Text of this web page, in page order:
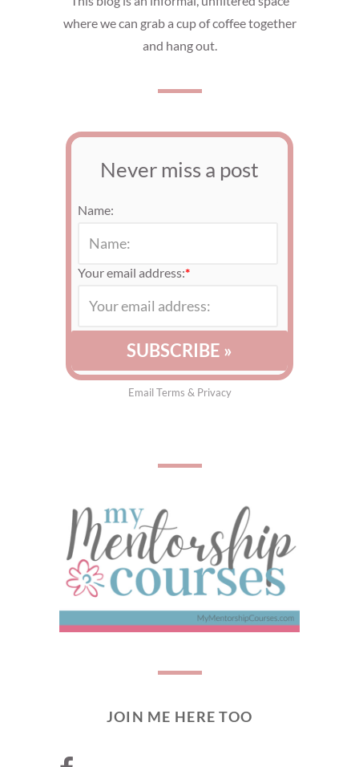
where we can grab a cup of coffee together
and hang out.
Never miss a post
Name:
Your email address:*
EmailTerms & Privacy
JOIN ME HERE TOO